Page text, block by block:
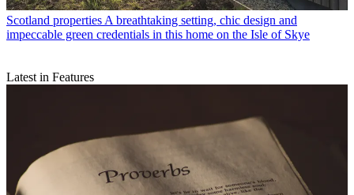
Scotland properties A breathtaking setting, chic design and
impeccable green credentials in this home on the Isle of Skye
Latest in Features